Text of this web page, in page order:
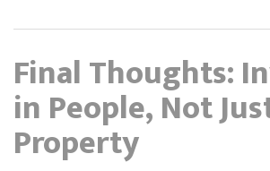
Final Thoughts:
in People, Not
Property